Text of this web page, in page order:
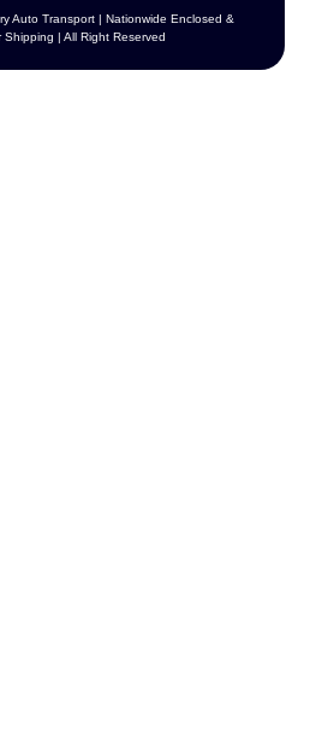
Auto Transport | Nationwide Enclosed &
Shipping | All Right Reserved